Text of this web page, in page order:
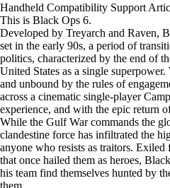
Handheld Compatibility Support
This is Black Ops 6.
Developed by Treyarch and Raven,
set in the early 90s, a period of
politics, characterized by the end of
United States as a single
and unbound by the rules of
across a cinematic single-player
experience, and with the epic return
While the Gulf War commands the
clandestine force has infiltrated the
anyone who resists as traitors.
that once hailed them as heroes,
his team find themselves hunted by
them.